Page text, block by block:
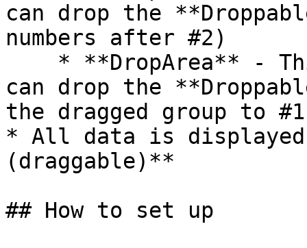
can drop the
numbers after #2)
can drop the
the dragged group to
* All data is displayed
(draggable)**
## How to set up